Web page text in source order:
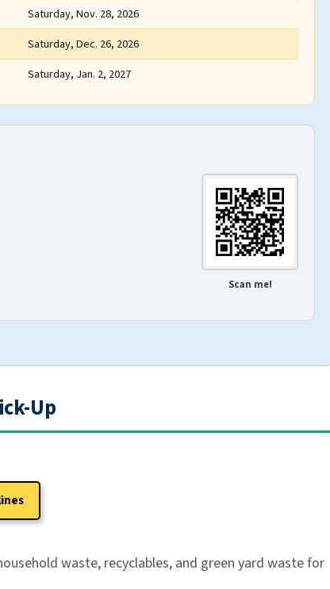
Saturday, Nov. 28, 2026
Saturday, Dec. 26, 2026
Saturday, Jan. 2, 2027
Scan me!
Up
waste, recyclables, and green yard waste for